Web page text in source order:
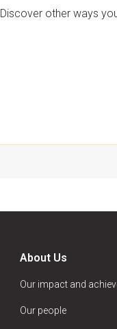
Discover other ways
About Us
Our impact and
Our people